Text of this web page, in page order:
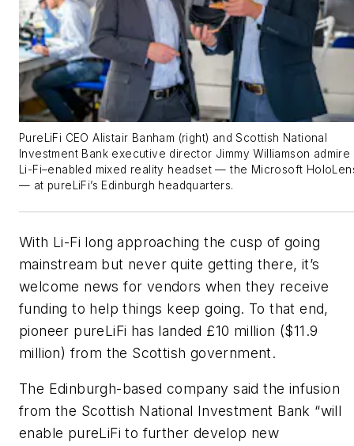
PureLiFi CEO Alistair Banham (right) and Scottish National
Investment Bank executive director Jimmy Williamson admire
Li-Fi–enabled mixed reality headset — the Microsoft
— at pureLiFi’s Edinburgh headquarters.
With Li-Fi long approaching the cusp of going
mainstream but never quite getting there, it’s
welcome news for vendors when they receive
funding to help things keep going. To that end,
pioneer pureLiFi has landed £10 million ($11.9
million) from the Scottish government.
The Edinburgh-based company said the infusion
from the Scottish National Investment Bank “will
enable pureLiFi to further develop new